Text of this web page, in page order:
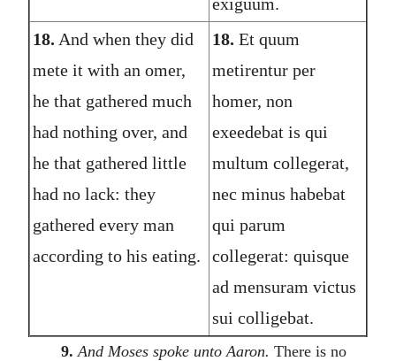
18. And when they did
mete it with an omer,
he that gathered much
had nothing over, and
he that gathered little
had no lack: they
gathered every man
according to his eating.
18. Et quum
metirentur per
homer, non
exeedebat is qui
multum collegerat,
nec minus habebat
qui parum
collegerat: quisque
ad mensuram victus
sui colligebat.
9. And Moses spoke unto Aaron. There is no